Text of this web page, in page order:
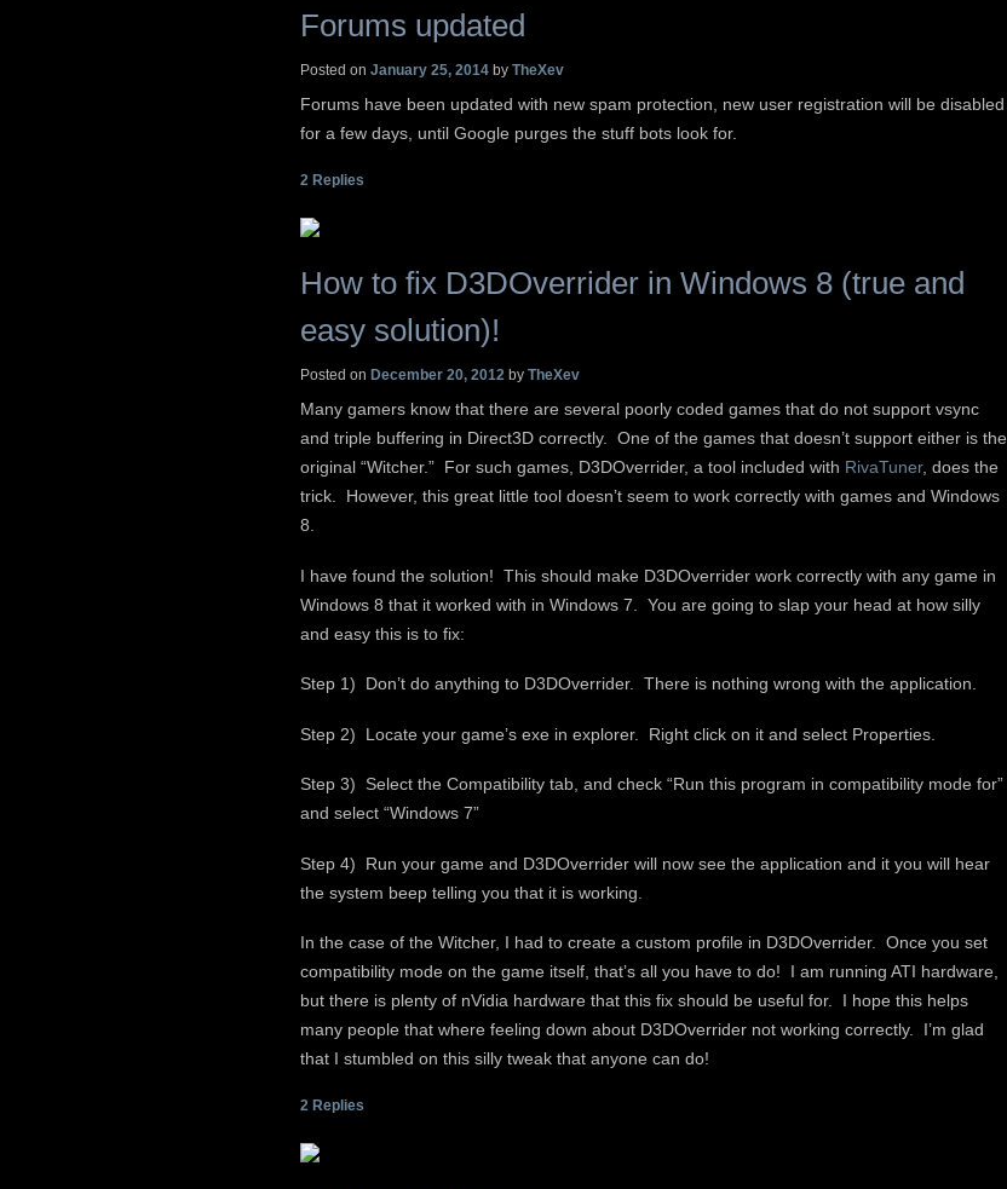
Forums updated
Posted on January 25, 2014 by TheXev
Forums have been updated with new spam protection, new user registration will be disabled
for a few days, until Google purges the stuff bots look for.
2 Replies
How to fix D3DOverrider in Windows 8 (true and
easy solution)!
Posted on December 20, 2012 by TheXev
Many gamers know that there are several poorly coded games that do not support vsync
and triple buffering in Direct3D correctly. One of the games that doesn’t support either is the
original “Witcher.” For such games, D3DOverrider, a tool included with RivaTuner, does the
trick. However, this great little tool doesn’t seem to work correctly with games and Windows
8.
I have found the solution! This should make D3DOverrider work correctly with any game in
Windows 8 that it worked with in Windows 7. You are going to slap your head at how silly
and easy this is to fix:
Step 1) Don’t do anything to D3DOverrider. There is nothing wrong with the application.
Step 2) Locate your game’s exe in explorer. Right click on it and select Properties.
Step 3) Select the Compatibility tab, and check “Run this program in compatibility mode for”
and select “Windows 7”
Step 4) Run your game and D3DOverrider will now see the application and it you will hear
the system beep telling you that it is working.
In the case of the Witcher, I had to create a custom profile in D3DOverrider. Once you set
compatibility mode on the game itself, that’s all you have to do! I am running ATI hardware,
but there is plenty of nVidia hardware that this fix should be useful for. I hope this helps
many people that where feeling down about D3DOverrider not working correctly. I’m glad
that I stumbled on this silly tweak that anyone can do!
2 Replies